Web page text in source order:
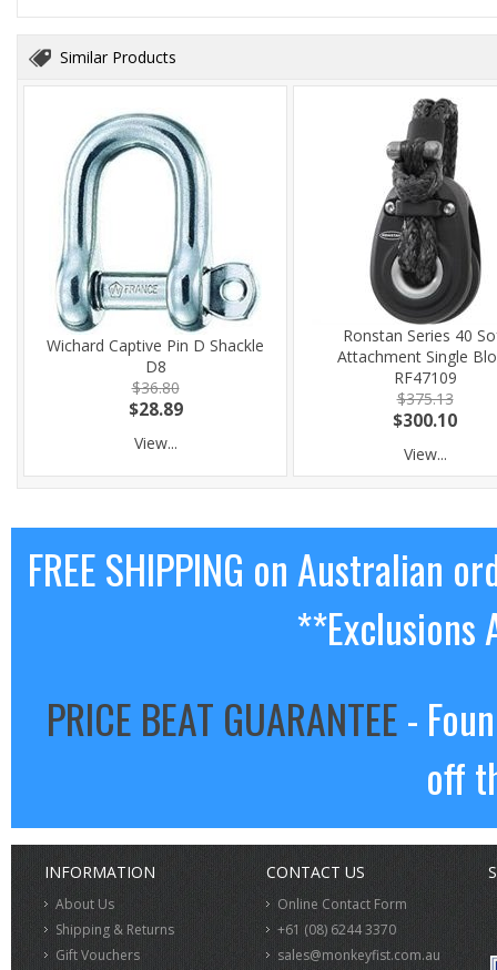
Similar Products
Wichard Captive Pin D Shackle
D8
$36.80
$28.89
View...
Ronstan Series 40
Attachment Single
RF47109
$375.13
$300.10
View...
FREE SHIPPING on Australian
**Exclusions
PRICE BEAT GUARANTEE-
off
INFORMATION
About Us
Shipping & Returns
Gift Vouchers
CONTACT US
Online Contact Form
+61 (08) 6244 3370
sales@monkeyfist.com.au